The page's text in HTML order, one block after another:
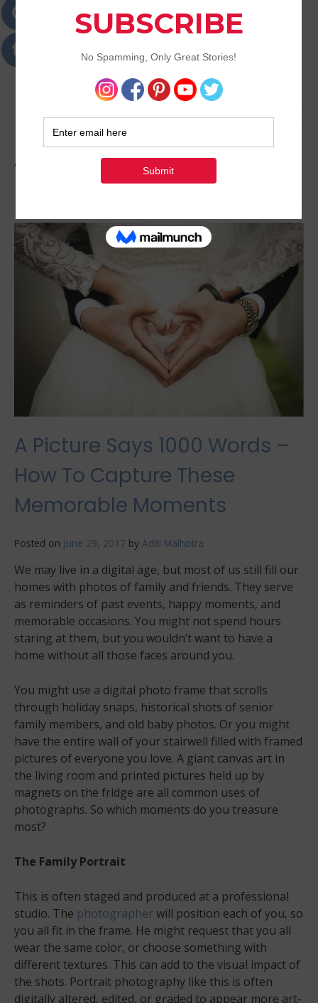
Passions
Best Lifestyle Blog of Goa
Tag: Ideas
A Picture Says 1000 Words –
How To Capture These
Memorable Moments
Posted on June 29, 2017 by Aditi Malhotra
We may live in a digital age, but most of us still fill our
homes with photos of family and friends. They serve
as reminders of past events, happy moments, and
memorable occasions. You might not spend hours
staring at them, but you wouldn’t want to have a
home without all those faces around you.
You might use a digital photo frame that scrolls
through holiday snaps, historical shots of senior
family members, and old baby photos. Or you might
have the entire wall of your stairwell filled with framed
pictures of everyone you love. A giant canvas art in
the living room and printed pictures held up by
magnets on the fridge are all common uses of
photographs. So which moments do you treasure
most?
The Family Portrait
This is often staged and produced at a professional
studio. The photographerwill position each of you, so
you all fit in the frame. He might request that you all
wear the same color, or choose something with
different textures. This can add to the visual impact of
the shots. Portrait photography like this is often
digitally altered, edited, or graded to appear more art-